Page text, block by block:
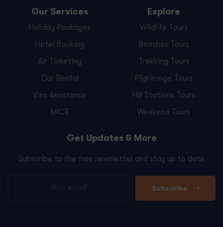
Our Services
Holiday Packages
Hotel Booking
Air Ticketing
Car Rental
Visa Assistance
MICE
Explore
Wildlife Tours
Beaches Tours
Trekking Tours
Pilgrimage Tours
Hill Stations Tours
Weekend Tours
Get Updates & More
Subscribe to the free newsletter and stay up to date
Subscribe